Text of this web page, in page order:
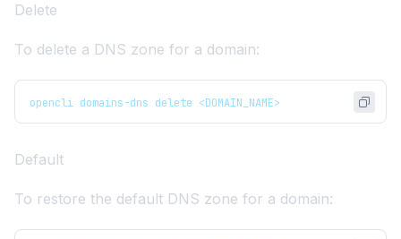
Delete
To delete a DNS zone for a domain:
opencli domains-dns delete <DOMAIN_NAME>
Default
To restore the default DNS zone for a domain: